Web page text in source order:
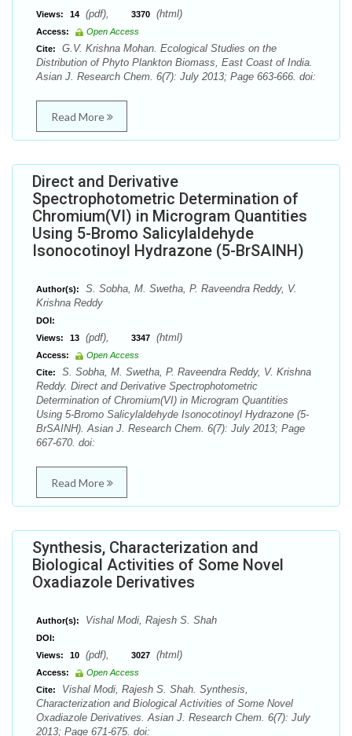
Views:
14 (pdf), 3370 (html)
Access:
Open Access
Cite:
G.V. Krishna Mohan. Ecological Studies on the
Distribution of Phyto Plankton Biomass, East Coast of India.
Asian J. Research Chem. 6(7): July 2013; Page 663-666. doi:
Read More
Direct and Derivative
Spectrophotometric Determination of
Chromium(VI) in Microgram Quantities
Using 5-Bromo Salicylaldehyde
Isonocotinoyl Hydrazone (5-BrSAINH)
Author(s):
S. Sobha, M. Swetha, P. Raveendra Reddy, V.
Krishna Reddy
DOI:
Views:
13 (pdf), 3347 (html)
Access:
Open Access
Cite:
S. Sobha, M. Swetha, P. Raveendra Reddy, V. Krishna
Reddy. Direct and Derivative Spectrophotometric
Determination of Chromium(VI) in Microgram Quantities
Using 5-Bromo Salicylaldehyde Isonocotinoyl Hydrazone (5-
BrSAINH). Asian J. Research Chem. 6(7): July 2013; Page
667-670. doi:
Read More
Synthesis, Characterization and
Biological Activities of Some Novel
Oxadiazole Derivatives
Author(s): Vishal Modi, Rajesh S. Shah
DOI:
Views:
10 (pdf), 3027 (html)
Access:
Open Access
Cite:
Vishal Modi, Rajesh S. Shah. Synthesis,
Characterization and Biological Activities of Some Novel
Oxadiazole Derivatives. Asian J. Research Chem. 6(7): July
2013; Page 671-675. doi: